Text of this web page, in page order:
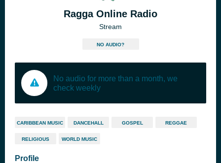
Ragga Online Radio
Stream
NO AUDIO?
No audio for more than a month, we
check weekly
CARIBBEAN MUSIC DANCEHALL GOSPEL REGGAE
RELIGIOUS WORLD MUSIC
Profile